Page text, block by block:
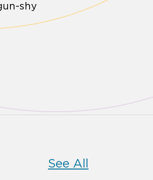
shy
See All